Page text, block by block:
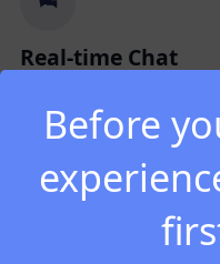
Real-time Chat
and company-wide
Before